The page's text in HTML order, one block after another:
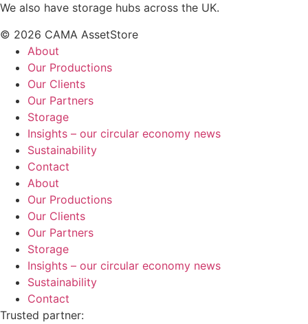
We also have storage hubs across the UK.
© 2026 CAMA AssetStore
About
Our Productions
Our Clients
Our Partners
Storage
Insights – our circular economy news
Sustainability
Contact
About
Our Productions
Our Clients
Our Partners
Storage
Insights – our circular economy news
Sustainability
Contact
Trusted partner: